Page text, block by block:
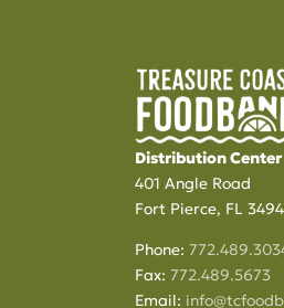
Distribution Center
401 Angle Road
Fort Pierce, FL
Phone:
Fax: 772.489.5673
Email: